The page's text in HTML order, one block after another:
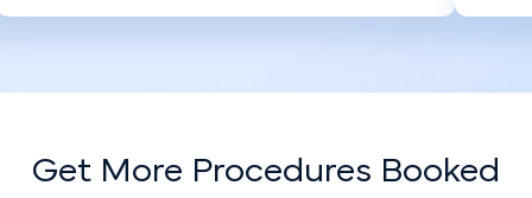
Get More Procedures Booked